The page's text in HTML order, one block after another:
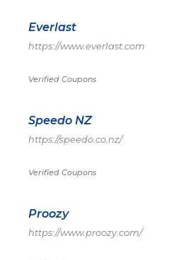
Everlast
https://www.everlast.com
Verified Coupons
Speedo NZ
https://speedo.co.nz/
Verified Coupons
Proozy
https://www.proozy.com/